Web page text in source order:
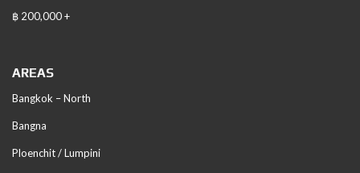
฿ 200,000 +
AREAS
Bangkok – North
Bangna
Ploenchit / Lumpini